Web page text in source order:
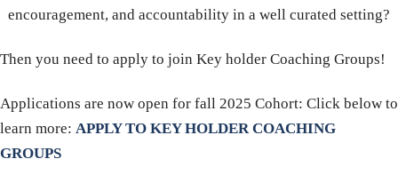
encouragement, and accountability in a well curated setting?
Then you need to apply to join Key holder Coaching Groups!
Applications are now open for fall 2025 Cohort: Click below to
learn more: APPLY TO KEY HOLDER COACHING
GROUPS